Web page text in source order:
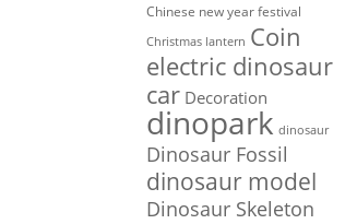
Chinese new year festival
Christmas lantern Coin
electric dinosaur
car Decoration
dinopark dinosaur
Dinosaur Fossil
dinosaur model
Dinosaur Skeleton